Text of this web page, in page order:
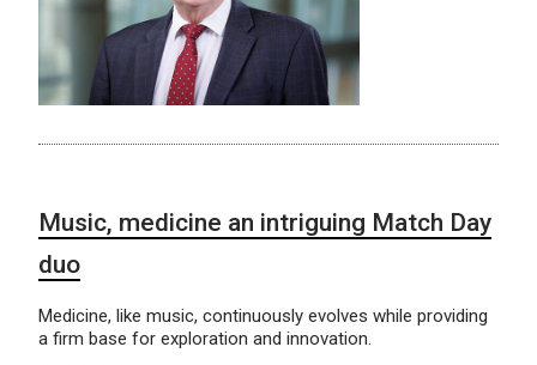
Music, medicine an intriguing Match Day
duo
Medicine, like music, continuously evolves while providing
a firm base for exploration and innovation.